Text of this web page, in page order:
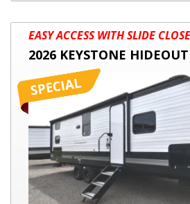
2026
KEYSTONE
HIDEOUT
262BHS
EASY ACCESS WITH SLIDE
2026 KEYSTONE